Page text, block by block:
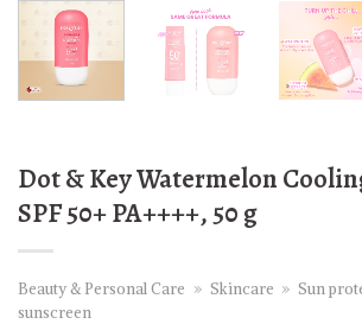
Dot & Key Watermelon
SPF 50+ PA++++, 50 g
Beauty & Personal Care » Skincare » Sun
sunscreen